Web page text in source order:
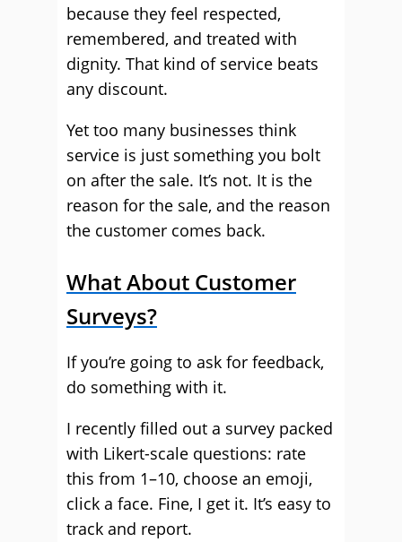
because they feel respected,
remembered, and treated with
dignity. That kind of service beats
any discount.
Yet too many businesses think
service is just something you bolt
on after the sale. It’s not. It is the
reason for the sale, and the reason
the customer comes back.
What About Customer
Surveys?
If you’re going to ask for feedback,
do something with it.
I recently filled out a survey packed
with Likert-scale questions: rate
this from 1–10, choose an emoji,
click a face. Fine, I get it. It’s easy to
track and report.